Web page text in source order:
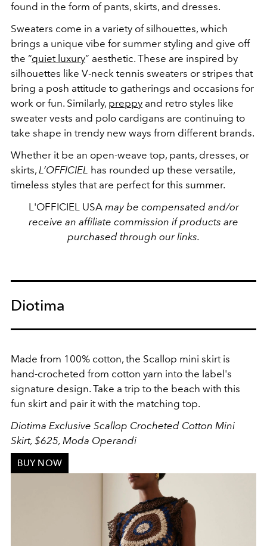
found in the form of pants, skirts, and dresses.
Sweaters come in a variety of silhouettes, which
brings a unique vibe for summer styling and give off
the “quiet luxury” aesthetic. These are inspired by
silhouettes like V-neck tennis sweaters or stripes that
bring a posh attitude to gatherings and occasions for
work or fun. Similarly, preppy and retro styles like
sweater vests and polo cardigans are continuing to
take shape in trendy new ways from different brands.
Whether it be an open-weave top, pants, dresses, or
skirts, L’OFFICIEL has rounded up these versatile,
timeless styles that are perfect for this summer.
L'OFFICIEL USA may be compensated and/or
receive an affiliate commission if products are
purchased through our links.
Diotima
Made from 100% cotton, the Scallop mini skirt is
hand-crocheted from cotton yarn into the label's
signature design. Take a trip to the beach with this
fun skirt and pair it with the matching top.
Diotima Exclusive Scallop Crocheted Cotton Mini
Skirt, $625, Moda Operandi
BUY NOW